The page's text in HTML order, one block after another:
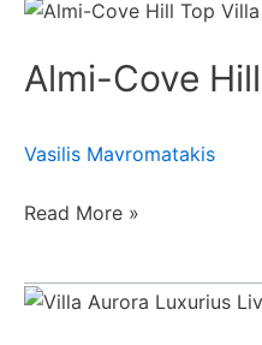
Almi-Cove
Vasilis Mavromatakis
Almi-
Hill
Read More »
Villa